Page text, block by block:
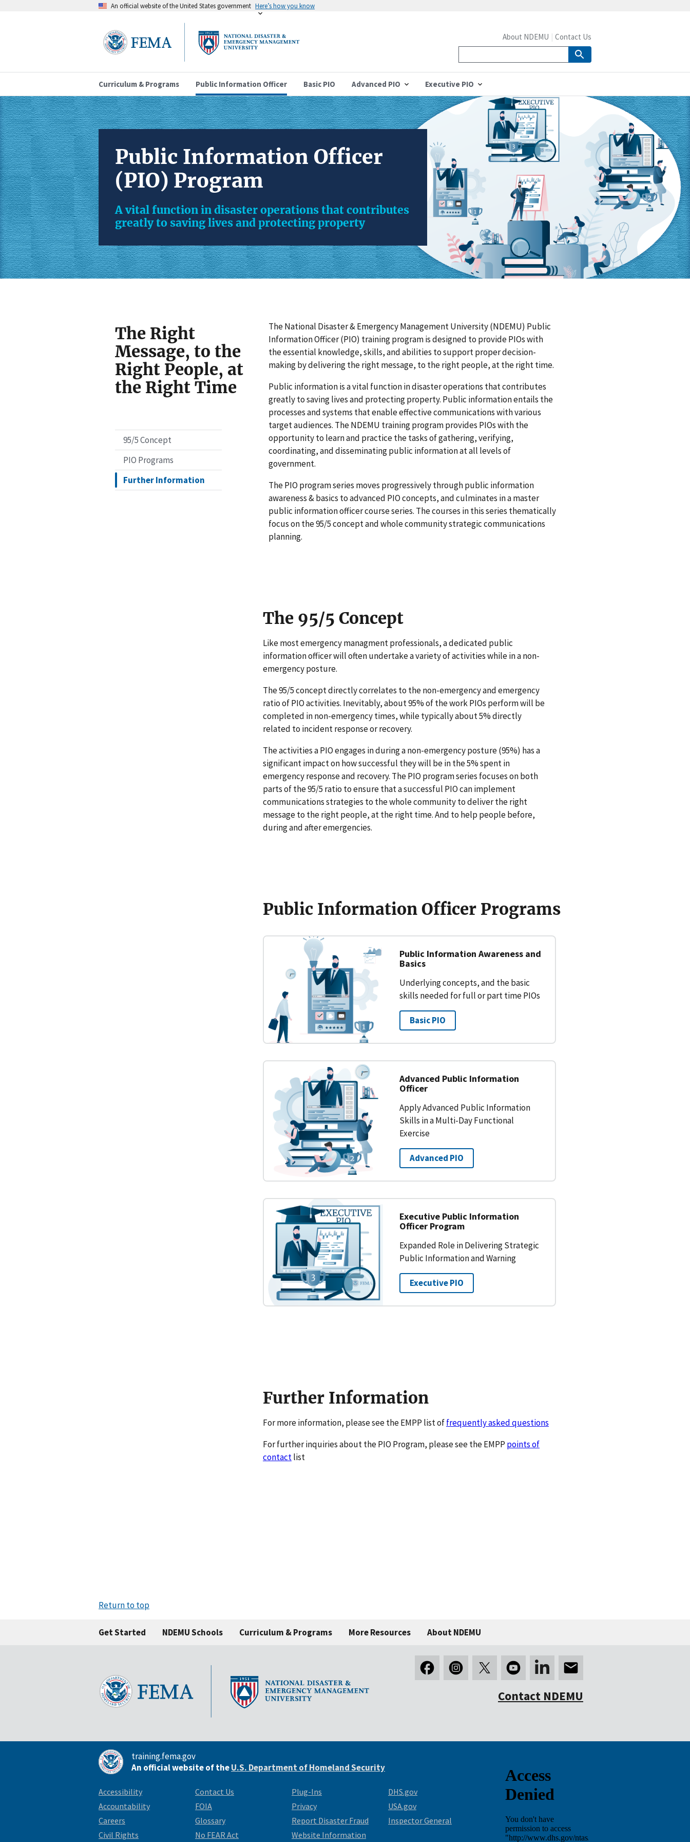
An official website of the United States government Here’s how you know
Curriculum & Programs Public Information Officer Basic PIO Advanced PIO Executive PIO
About NDEMU Contact Us
Public Information Officer
(PIO) Program
A vital function in disaster operations that contributes
greatly to saving lives and protecting property
The Right
Message, to the
Right People, at
the Right Time
95/5 Concept
PIO Programs
Further Information
The National Disaster & Emergency Management University (NDEMU) Public
Information Officer (PIO) training program is designed to provide PIOs with
the essential knowledge, skills, and abilities to support proper decision-
making by delivering the right message, to the right people, at the right time.
Public information is a vital function in disaster operations that contributes
greatly to saving lives and protecting property. Public information entails the
processes and systems that enable effective communications with various
target audiences. The NDEMU training program provides PIOs with the
opportunity to learn and practice the tasks of gathering, verifying,
coordinating, and disseminating public information at all levels of
government.
The PIO program series moves progressively through public information
awareness & basics to advanced PIO concepts, and culminates in a master
public information officer course series. The courses in this series thematically
focus on the 95/5 concept and whole community strategic communications
planning.
The 95/5 Concept
Like most emergency managment professionals, a dedicated public
information officer will often undertake a variety of activities while in a non-
emergency posture.
The 95/5 concept directly correlates to the non-emergency and emergency
ratio of PIO activities. Inevitably, about 95% of the work PIOs perform will be
completed in non-emergency times, while typically about 5% directly
related to incident response or recovery.
The activities a PIO engages in during a non-emergency posture (95%) has a
significant impact on how successful they will be in the 5% spent in
emergency response and recovery. The PIO program series focuses on both
parts of the 95/5 ratio to ensure that a successful PIO can implement
communications strategies to the whole community to deliver the right
message to the right people, at the right time. And to help people before,
during and after emergencies.
Public Information Officer Programs
Public Information Awareness and
Basics
Underlying concepts, and the basic
skills needed for full or part time PIOs
Basic PIO
Advanced Public Information
Officer
Apply Advanced Public Information
Skills in a Multi-Day Functional
Exercise
Advanced PIO
Executive Public Information
Officer Program
Expanded Role in Delivering Strategic
Public Information and Warning
Executive PIO
Further Information
For more information, please see the EMPP list offrequently asked questions
For further inquiries about the PIO Program, please see the EMPP points of
contactlist
Return to top
Get Started NDEMU Schools Curriculum & Programs More Resources About NDEMU
Contact NDEMU
training.fema.gov
An official website of theU.S. Department of Homeland Security
Accessibility
Accountability
Careers
Civil Rights
Contact Us
FOIA
Glossary
No FEAR Act
Plug-Ins
Privacy
Report Disaster Fraud
Website Information
DHS.gov
USA.gov
Inspector General